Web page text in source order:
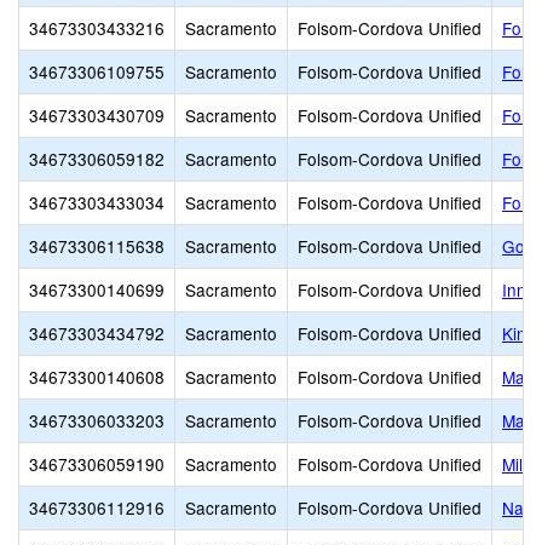
34673303433216
Sacramento Folsom-Cordova Unified
34673306109755
Sacramento Folsom-Cordova Unified
34673303430709
Sacramento Folsom-Cordova Unified
34673306059182
Sacramento Folsom-Cordova Unified
34673303433034
Sacramento Folsom-Cordova Unified
34673306115638
Sacramento Folsom-Cordova Unified
34673300140699
Sacramento Folsom-Cordova Unified
34673303434792
Sacramento Folsom-Cordova Unified
34673300140608
Sacramento Folsom-Cordova Unified
34673306033203
Sacramento Folsom-Cordova Unified
34673306059190
Sacramento Folsom-Cordova Unified
Mills
34673306112916
Sacramento Folsom-Cordova Unified